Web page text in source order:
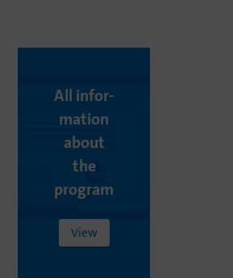
All infor­
ma­tion
about
the
program
View